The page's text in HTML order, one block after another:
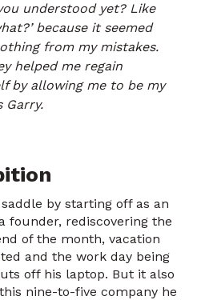
understood yet? Like
because it seemed
from my mistakes.
helped me regain
by allowing me to be my
Garry.
by starting off as an
founder, rediscovering the
of the month, vacation
and the work day being
off his laptop. But it also
nine-to-five company he